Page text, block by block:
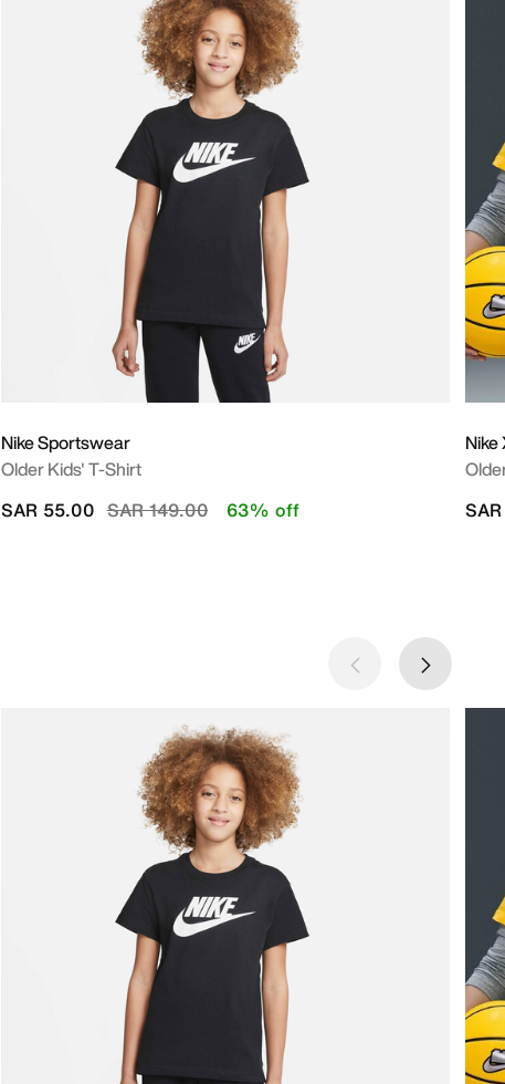
Nike Sportswear
Older Kids' T-Shirt
Price reduced from
SAR 149.00to
SAR 55.00 63% off
Nike